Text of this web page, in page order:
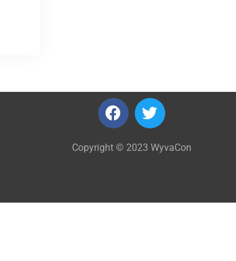
Copyright © 2023 WyvaCon